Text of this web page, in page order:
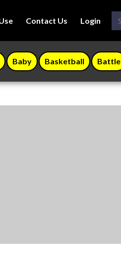
Contact Us Login
Baby Basketball Battle